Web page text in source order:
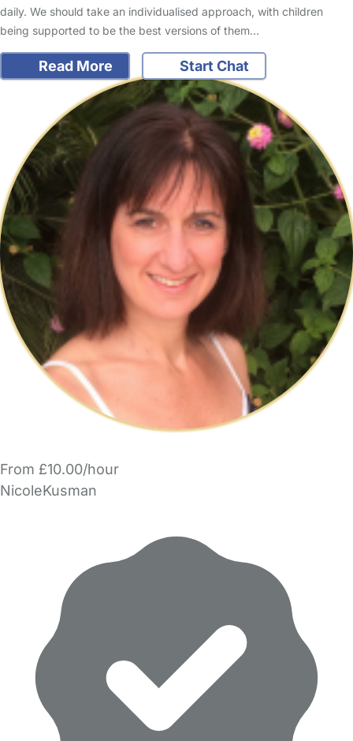
daily. We should take an individualised approach, with children
being supported to be the best versions of them…
Read More Start Chat
From £10.00/hour
NicoleKusman